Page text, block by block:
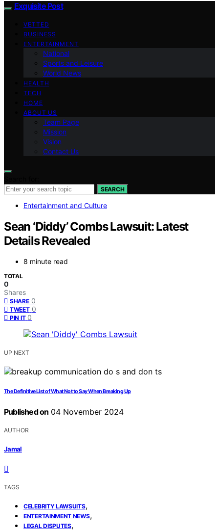
Exquisite Post
VETTED
BUSINESS
ENTERTAINMENT
National
Sports and Leisure
World News
HEALTH
TECH
HOME
ABOUT US
Team Page
Mission
Vision
Contact Us
SEARCH
Entertainment and Culture
Sean ‘Diddy’ Combs Lawsuit: Latest
Details Revealed
8 minute read
TOTAL
0
Shares
SHARE 0
TWEET 0
PIN IT 0
UP NEXT
The Definitive List of What Not to Say When Breaking Up
Published on 04 November 2024
AUTHOR
Jamal
TAGS
CELEBRITY LAWSUITS,
ENTERTAINMENT NEWS,
LEGAL DISPUTES,